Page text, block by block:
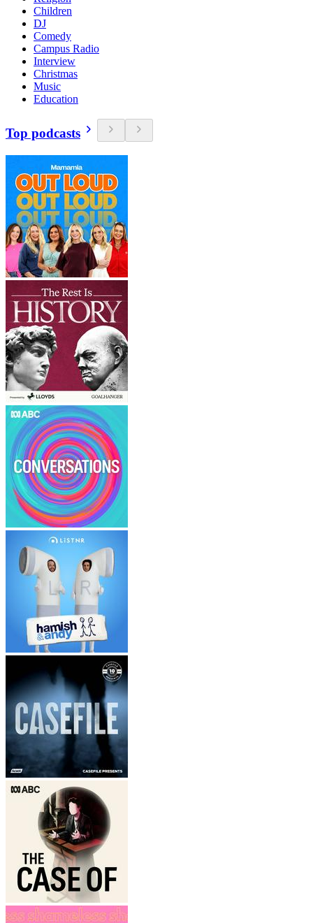
Children
DJ
Comedy
Campus Radio
Interview
Christmas
Music
Education
Top podcasts